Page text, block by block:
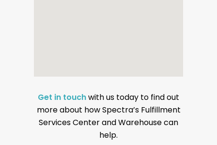
Get in touchwith us today to find out
more about how Spectra’s Fulfillment
Services Center and Warehouse can
help.